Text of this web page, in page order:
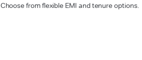
from flexible EMI and tenure options.